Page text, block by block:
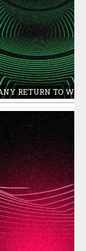
RETURN TO